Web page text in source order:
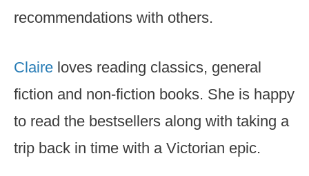
recommendations with others.
Claire loves reading classics, general
fiction and non-fiction books. She is happy
to read the bestsellers along with taking a
trip back in time with a Victorian epic.